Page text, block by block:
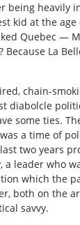
being heavily
kid at the age
Quebec —
Because La
chain-
diabolcle
some ties.
a time of
two years
a leader who
which the
both on the
savvy.